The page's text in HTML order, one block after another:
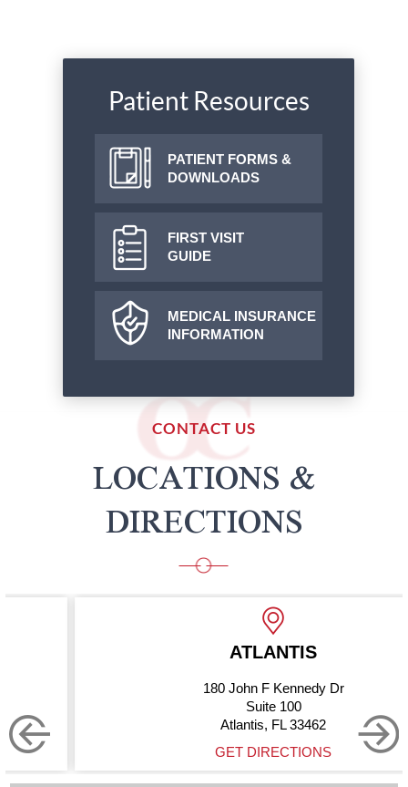
Patient Resources
PATIENT FORMS &
DOWNLOADS
FIRST VISIT
GUIDE
MEDICAL INSURANCE
INFORMATION
CONTACT US
LOCATIONS &
DIRECTIONS
ATLANTIS
180 John F Kennedy Dr
Suite 100
Atlantis, FL 33462
GET DIRECTIONS